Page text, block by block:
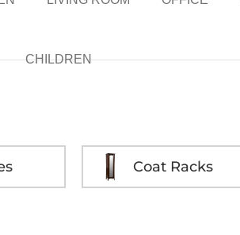
CHILDREN
Coat Racks